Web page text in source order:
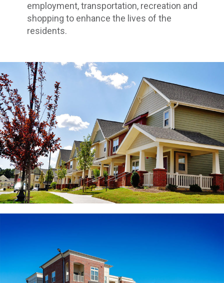
employment, transportation, recreation and
shopping to enhance the lives of the
residents.